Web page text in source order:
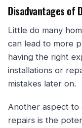
Disadvantages of
Little do many
can lead to more
having the right
installations or
mistakes later on.
Another aspect to
repairs is the